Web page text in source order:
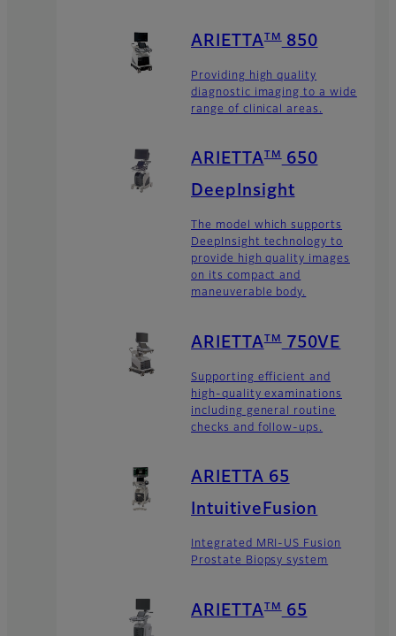
ARIETTA TM 850
Providing high quality
diagnostic imaging to a wide
range of clinical areas.
ARIETTA TM 650
DeepInsight
The model which supports
DeepInsight technology to
provide high quality images
on its compact and
maneuverable body.
ARIETTA TM 750VE
Supporting efficient and
high-quality examinations
including general routine
checks and follow-ups.
ARIETTA 65
IntuitiveFusion
Integrated MRI-US Fusion
Prostate Biopsy system
ARIETTA TM 65